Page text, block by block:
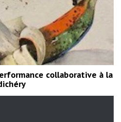
collaborative à la